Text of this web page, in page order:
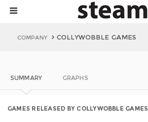
COMPANY COLLYWOBBLE GAMES
SUMMARY GRAPHS
GAMES RELEASED BY COLLYWOBBLE GAMES